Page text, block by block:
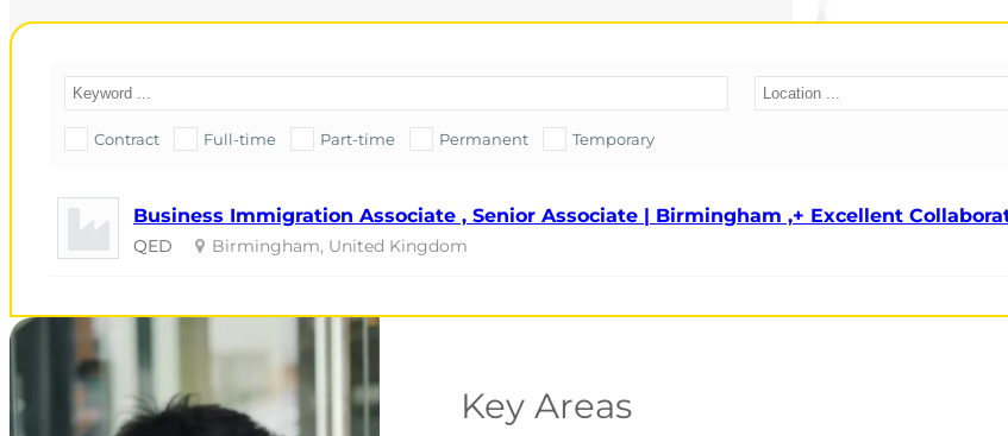
Contract Full-time Part-time Permanent Temporary
Business Immigration Associate , Senior Associate | Birmingham ,+ Excellent
QED Birmingham, United Kingdom
Key Areas